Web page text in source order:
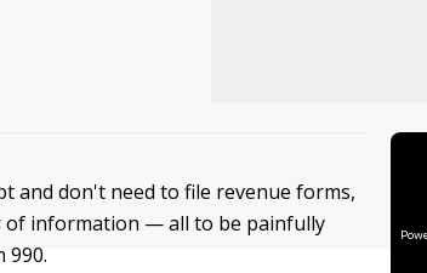
and don't need to file revenue forms,
of information — all to be painfully
990.